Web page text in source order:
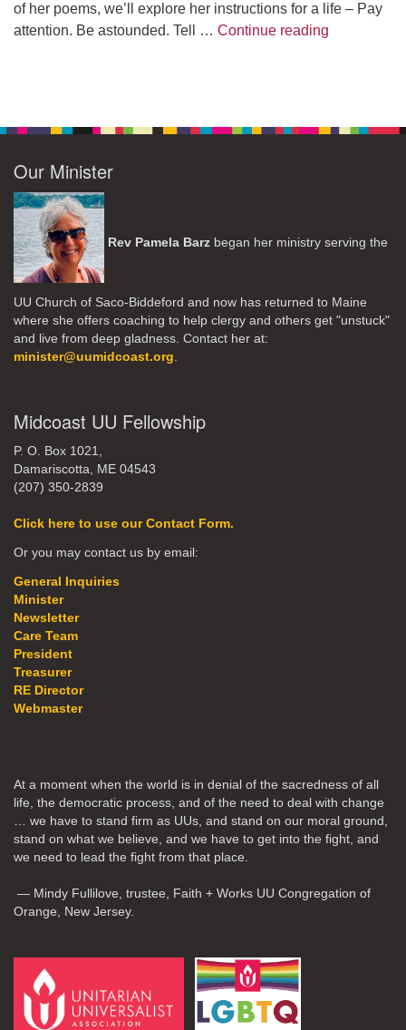
of her poems, we’ll explore her instructions for a life – Pay
attention. Be astounded. Tell … Continue reading
Our Minister
Rev Pamela Barz began her ministry serving the
UU Church of Saco-Biddeford and now has returned to Maine
where she offers coaching to help clergy and others get "unstuck"
and live from deep gladness. Contact her at:
minister@uumidcoast.org.
Midcoast UU Fellowship
P. O. Box 1021,
Damariscotta, ME 04543
(207) 350-2839
Click here to use our Contact Form.
Or you may contact us by email:
General Inquiries
Minister
Newsletter
Care Team
President
Treasurer
RE Director
Webmaster
At a moment when the world is in denial of the sacredness of all
life, the democratic process, and of the need to deal with change
… we have to stand firm as UUs, and stand on our moral ground,
stand on what we believe, and we have to get into the fight, and
we need to lead the fight from that place.
— Mindy Fullilove, trustee, Faith + Works UU Congregation of
Orange, New Jersey.